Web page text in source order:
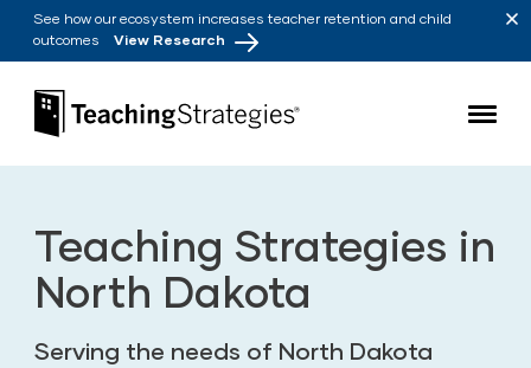
Skip to main navigation
Skip to content
See how our ecosystem increases teacher retention and child
outcomes View Research
Teaching Strategies
Teaching Strategies in
North Dakota
Serving the needs of North Dakota